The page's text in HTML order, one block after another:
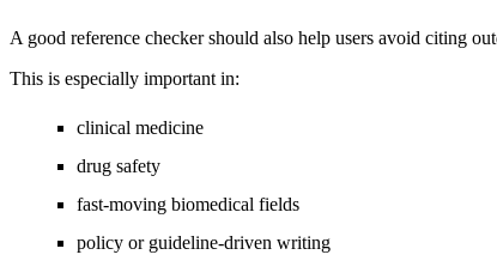
A good reference checker should also help users avoid citing
This is especially important in:
clinical medicine
drug safety
fast-moving biomedical fields
policy or guideline-driven writing